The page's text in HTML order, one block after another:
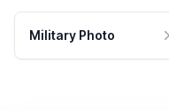
Military Photo